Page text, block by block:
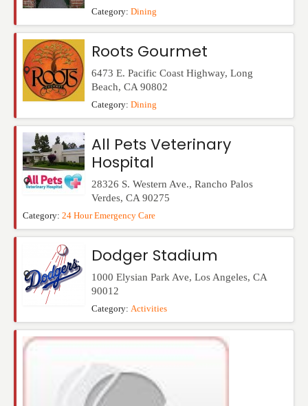
Category: Dining
Roots Gourmet
6473 E. Pacific Coast Highway, Long
Beach, CA 90802
Category: Dining
All Pets Veterinary
Hospital
28326 S. Western Ave., Rancho Palos
Verdes, CA 90275
Category: 24 Hour Emergency Care
Dodger Stadium
1000 Elysian Park Ave, Los Angeles, CA
90012
Category: Activities